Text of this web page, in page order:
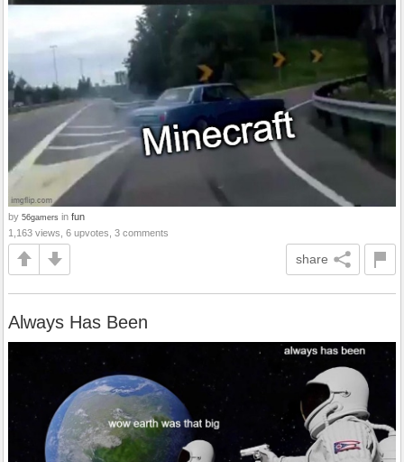
by 56gamers in fun
1,163 views, 6 upvotes, 3 comments
share
Always Has Been